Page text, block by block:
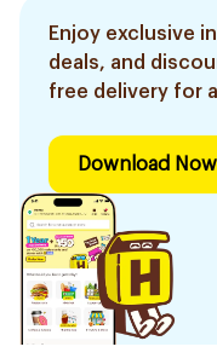
Enjoy exclusive
deals, and
free delivery for
Download Now